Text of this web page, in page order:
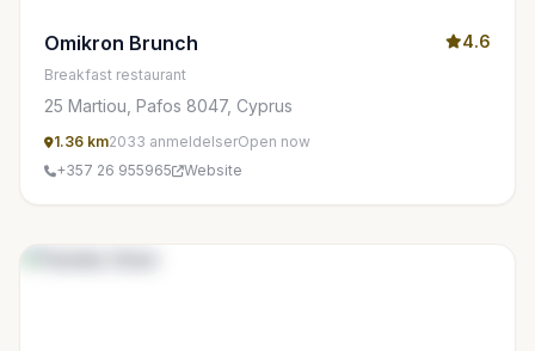
Omikron Brunch 4.6
Breakfast restaurant
25 Martiou, Pafos 8047, Cyprus
1.36 km2033 anmeldelserOpen now
+357 26 955965
Website